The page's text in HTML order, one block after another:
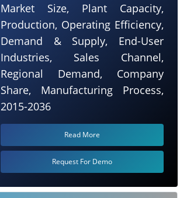
Market Size, Plant Capacity,
Production, Operating Efficiency,
Demand & Supply, End-User
Industries, Sales Channel,
Regional Demand, Company
Share, Manufacturing Process,
2015-2036
Read More
Request For Demo